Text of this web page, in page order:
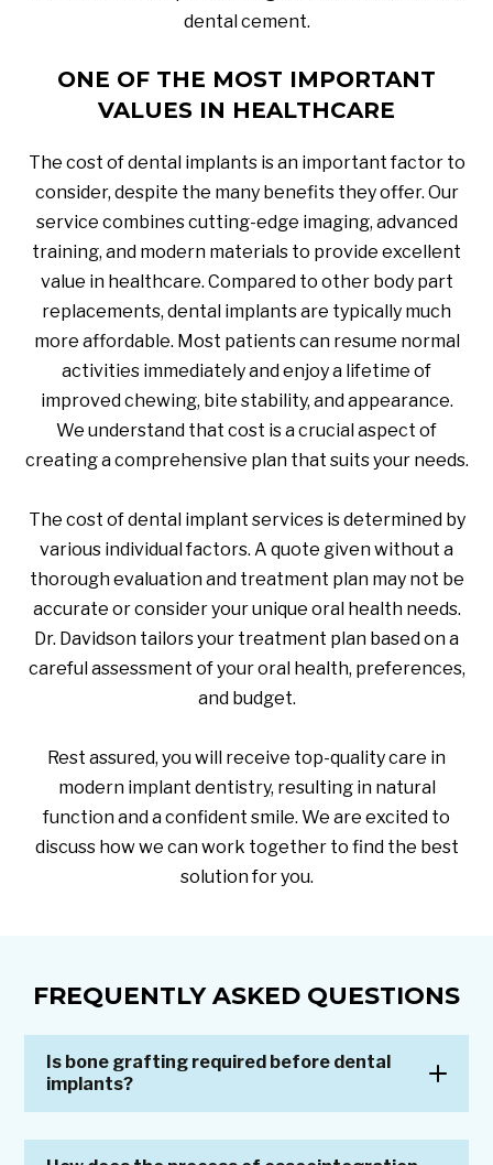
dental cement.
ONE OF THE MOST IMPORTANT
VALUES IN HEALTHCARE
The cost of dental implants is an important factor to
consider, despite the many benefits they offer. Our
service combines cutting-edge imaging, advanced
training, and modern materials to provide excellent
value in healthcare. Compared to other body part
replacements, dental implants are typically much
more affordable. Most patients can resume normal
activities immediately and enjoy a lifetime of
improved chewing, bite stability, and appearance.
We understand that cost is a crucial aspect of
creating a comprehensive plan that suits your needs.
The cost of dental implant services is determined by
various individual factors. A quote given without a
thorough evaluation and treatment plan may not be
accurate or consider your unique oral health needs.
Dr. Davidson tailors your treatment plan based on a
careful assessment of your oral health, preferences,
and budget.
Rest assured, you will receive top-quality care in
modern implant dentistry, resulting in natural
function and a confident smile. We are excited to
discuss how we can work together to find the best
solution for you.
FREQUENTLY ASKED QUESTIONS
Is bone grafting required before dental
implants?